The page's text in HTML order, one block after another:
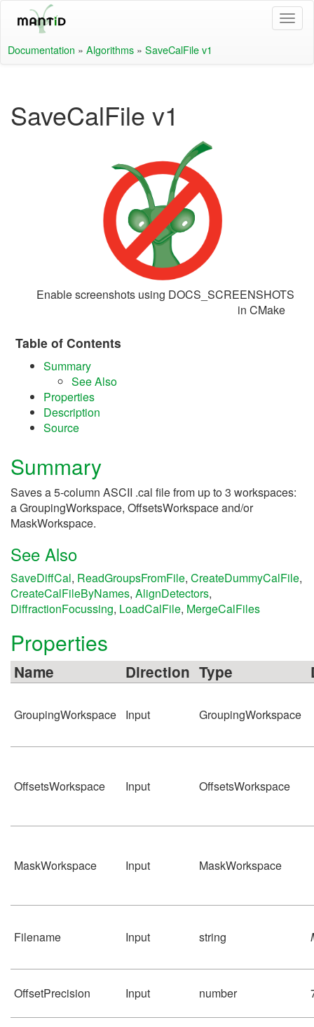
Documentation » Algorithms » SaveCalFile v1
SaveCalFile v1
Enable screenshots using DOCS_SCREENSHOTS
in CMake
Table of Contents
Summary
See Also
Properties
Description
Source
Summary
Saves a 5-column ASCII .cal file from up to 3 workspaces:
a GroupingWorkspace, OffsetsWorkspace and/or
MaskWorkspace.
See Also
SaveDiffCal, ReadGroupsFromFile, CreateDummyCalFile,
CreateCalFileByNames, AlignDetectors,
DiffractionFocussing, LoadCalFile, MergeCalFiles
Properties
Name Direction Type
GroupingWorkspace Input GroupingWorkspace
OffsetsWorkspace Input OffsetsWorkspace
MaskWorkspace Input MaskWorkspace
Filename Input string
OffsetPrecision Input number